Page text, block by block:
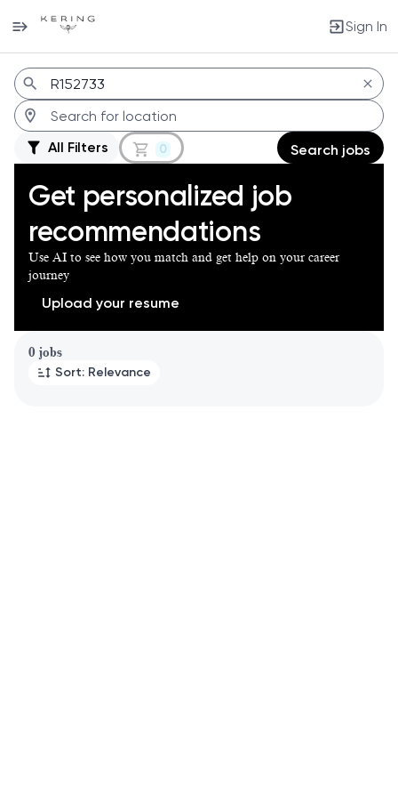
Sign In
Jobs
All Filters 0 Search jobs
Get personalized job
recommendations
Use AI to see how you match and get help on your career
journey
Upload your resume
0 jobs
Sort: Relevance
Page 1 of 1